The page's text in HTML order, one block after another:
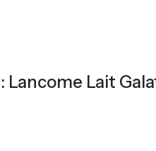
Lait